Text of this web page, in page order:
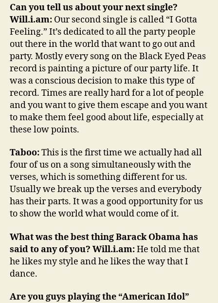
Can you tell us about your next single?
Will.i.am: Our second single is called “I Gotta
Feeling.” It’s dedicated to all the party people
out there in the world that want to go out and
party. Mostly every song on the Black Eyed Peas
record is painting a picture of our party life. It
was a conscious decision to make this type of
record. Times are really hard for a lot of people
and you want to give them escape and you want
to make them feel good about life, especially at
these low points.
Taboo:This is the first time we actually had all
four of us on a song simultaneously with the
verses, which is something different for us.
Usually we break up the verses and everybody
has their parts. It was a good opportunity for us
to show the world what would come of it.
What was the best thing Barack Obama has
said to any of you? Will.i.am:He told me that
he likes my style and he likes the way that I
dance.
Are you guys playing the “American Idol”